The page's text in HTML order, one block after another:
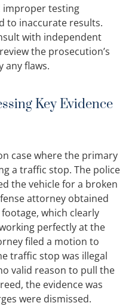
improper testing
to inaccurate results.
with independent
the prosecution’s
any flaws.
Key Evidence
case where the primary
a traffic stop. The police
the vehicle for a broken
attorney obtained
which clearly
perfectly at the
filed a motion to
traffic stop was illegal
valid reason to pull the
the evidence was
were dismissed.